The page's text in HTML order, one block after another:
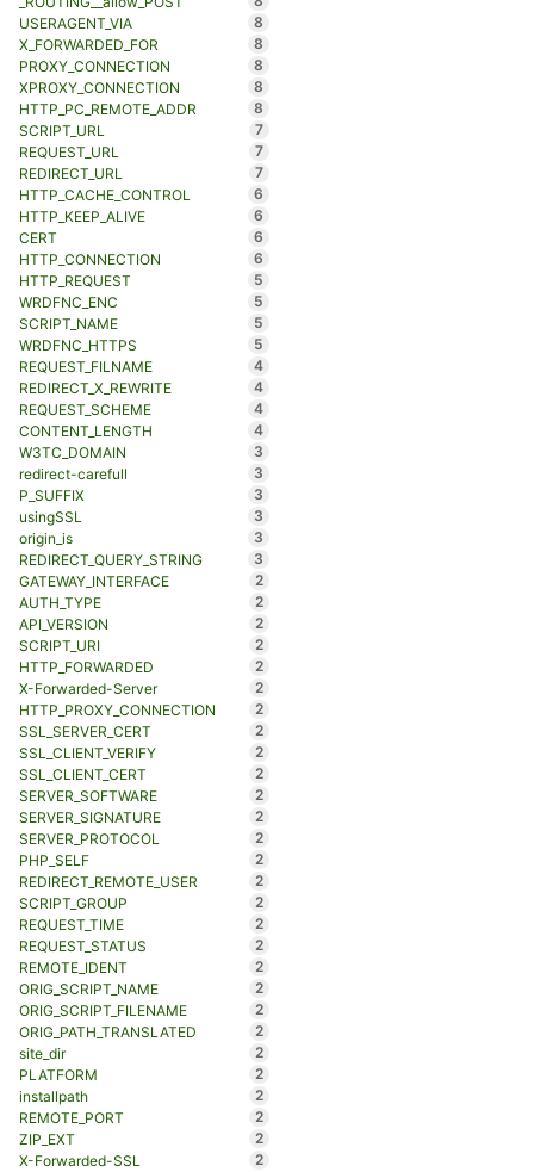
USERAGENT_VIA
8
X_FORWARDED_FOR
8
PROXY_CONNECTION
8
XPROXY_CONNECTION
8
HTTP_PC_REMOTE_ADDR
8
SCRIPT_URL
7
REQUEST_URL
7
REDIRECT_URL
7
HTTP_CACHE_CONTROL
6
HTTP_KEEP_ALIVE
6
CERT
6
HTTP_CONNECTION
6
HTTP_REQUEST
5
WRDFNC_ENC
5
SCRIPT_NAME
5
WRDFNC_HTTPS
5
REQUEST_FILNAME
4
REDIRECT_X_REWRITE
4
REQUEST_SCHEME
4
CONTENT_LENGTH
4
W3TC_DOMAIN
3
redirect-carefull
3
P_SUFFIX
3
usingSSL
3
origin_is
3
REDIRECT_QUERY_STRING
3
GATEWAY_INTERFACE
2
AUTH_TYPE
2
API_VERSION
2
SCRIPT_URI
2
HTTP_FORWARDED
2
X-Forwarded-Server
2
HTTP_PROXY_CONNECTION
2
SSL_SERVER_CERT
2
SSL_CLIENT_VERIFY
2
SSL_CLIENT_CERT
2
SERVER_SOFTWARE
2
SERVER_SIGNATURE
2
SERVER_PROTOCOL
2
PHP_SELF
2
REDIRECT_REMOTE_USER
2
SCRIPT_GROUP
2
REQUEST_TIME
2
REQUEST_STATUS
2
REMOTE_IDENT
2
ORIG_SCRIPT_NAME
2
ORIG_SCRIPT_FILENAME
2
ORIG_PATH_TRANSLATED
2
site_dir
2
PLATFORM
2
installpath
2
REMOTE_PORT
2
ZIP_EXT
2
X-Forwarded-SSL
2